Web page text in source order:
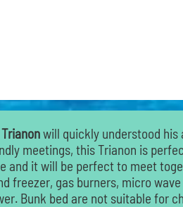
will quickly understood his
meetings, this Trianon is
and it will be perfect to meet
freezer, gas burners, micro wave
Bunk bed are not suitable for